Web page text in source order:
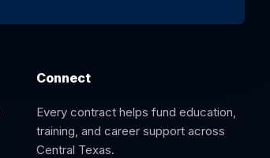
Connect
Every contract helps fund education,
training, and career support across
Central Texas.